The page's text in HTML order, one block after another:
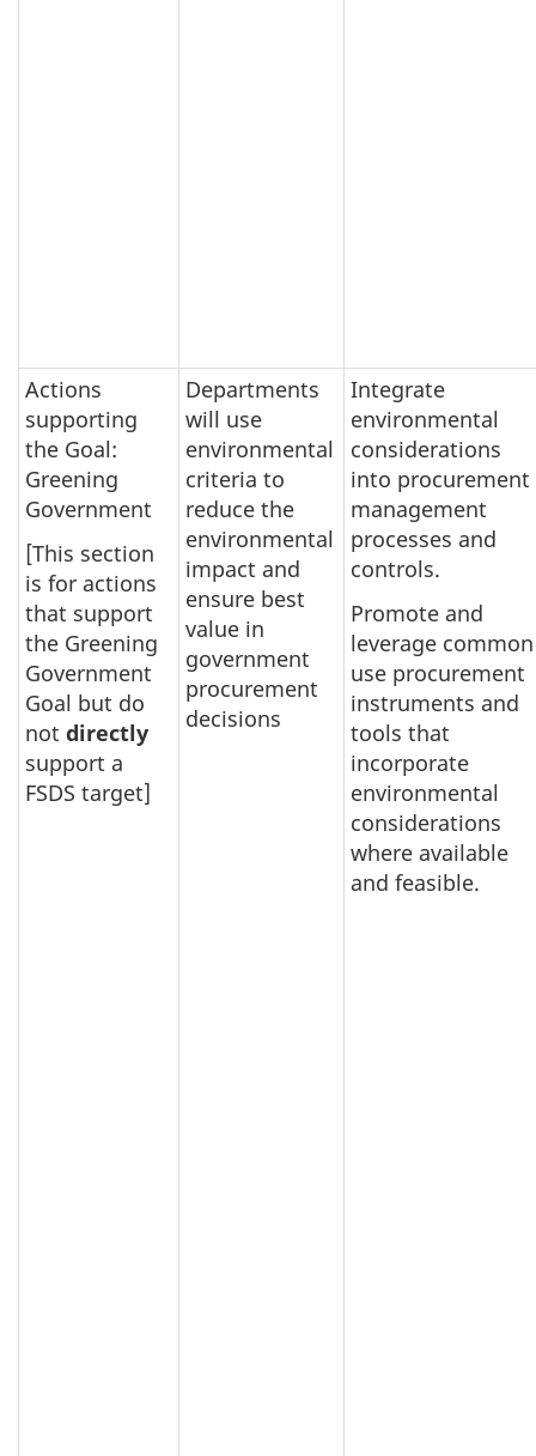
Actions
supporting
the Goal:
Greening
Government
[This section
is for actions
that support
the Greening
Government
Goal but do
not directly
support a
FSDS target]
Departments
will use
environmental
criteria to
reduce the
environmental
impact and
ensure best
value in
government
procurement
decisions
Integrate
environmental
considerations
into procurement
management
processes and
controls.
Promote and
leverage common
use procurement
instruments and
tools that
incorporate
environmental
considerations
where available
and feasible.